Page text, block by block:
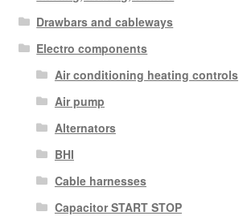
Drawbars and cableways
Electro components
Air conditioning heating controls
Air pump
Alternators
BHI
Cable harnesses
Capacitor START STOP